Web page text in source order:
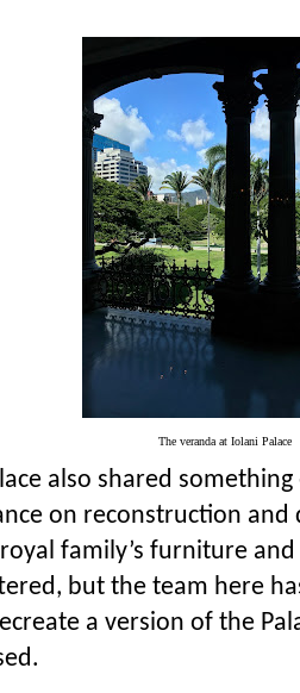
The veranda at Iolani Palace
also shared
on reconstruction
family’s furniture
but the team here
a version of the